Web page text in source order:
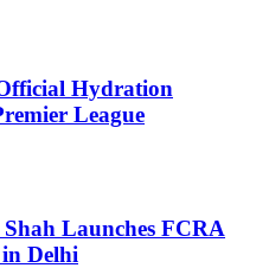
Hydration
League
Launches FCRA
Delhi